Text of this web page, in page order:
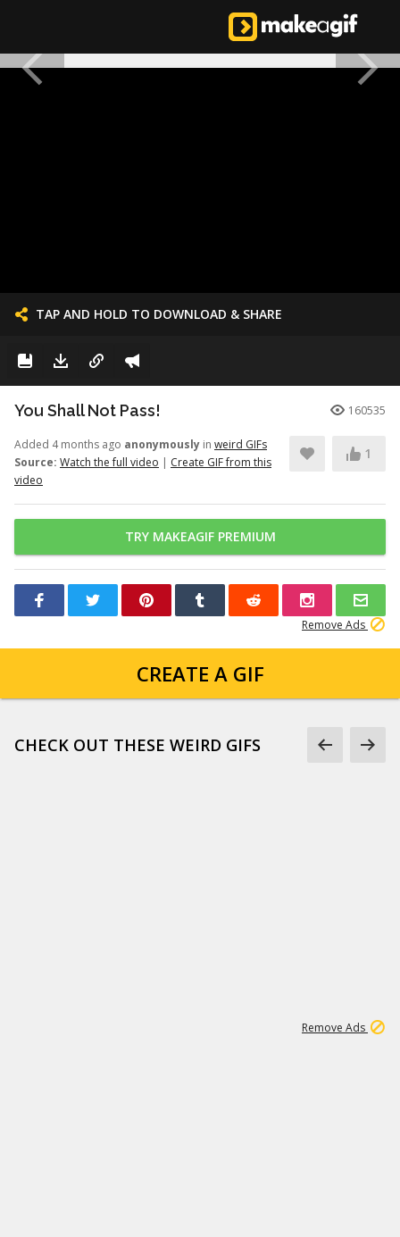
TAP AND HOLD TO DOWNLOAD & SHARE
You Shall Not Pass! 160535
Added 4 months ago anonymously in weird GIFs
Source: Watch the full video | Create GIF from this
video
1
TRY MAKEAGIF PREMIUM
Remove Ads
CREATE A GIF
CHECK OUT THESE WEIRD GIFS
Remove Ads